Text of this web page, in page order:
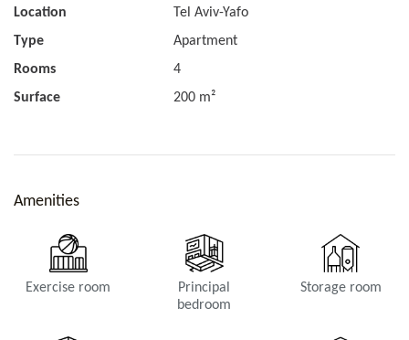
Location
Tel Aviv-Yafo
Type
Apartment
Rooms
4
Surface
200 m²
Amenities
Exercise room
Principal
bedroom
Storage room